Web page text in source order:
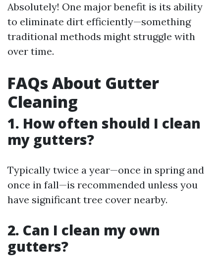
Absolutely! One major benefit is its ability
to eliminate dirt efficiently—something
traditional methods might struggle with
over time.
FAQs About Gutter
Cleaning
1. How often should I clean
my gutters?
Typically twice a year—once in spring and
once in fall—is recommended unless you
have significant tree cover nearby.
2. Can I clean my own
gutters?